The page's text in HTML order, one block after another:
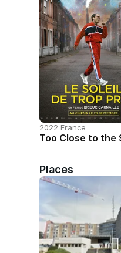
2022 France
Too Close to the
Places